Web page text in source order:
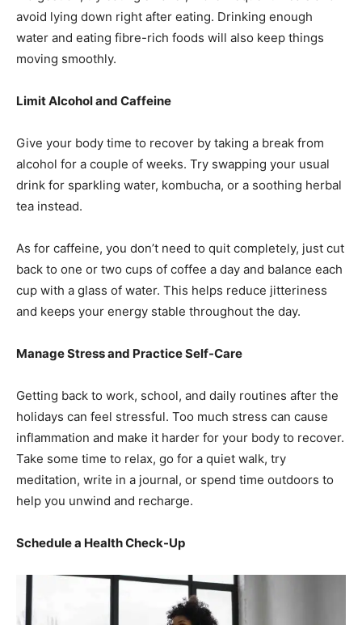
avoid lying down right after eating. Drinking enough
water and eating fibre-rich foods will also keep things
moving smoothly.
Limit Alcohol and Caffeine
Give your body time to recover by taking a break from
alcohol for a couple of weeks. Try swapping your usual
drink for sparkling water, kombucha, or a soothing herbal
tea instead.
As for caffeine, you don’t need to quit completely, just cut
back to one or two cups of coffee a day and balance each
cup with a glass of water. This helps reduce jitteriness
and keeps your energy stable throughout the day.
Manage Stress and Practice Self-Care
Getting back to work, school, and daily routines after the
holidays can feel stressful. Too much stress can cause
inflammation and make it harder for your body to recover.
Take some time to relax, go for a quiet walk, try
meditation, write in a journal, or spend time outdoors to
help you unwind and recharge.
Schedule a Health Check-Up